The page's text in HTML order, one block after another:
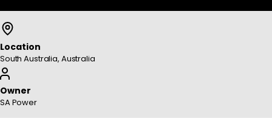
Location
South Australia, Australia
Owner
SA Power